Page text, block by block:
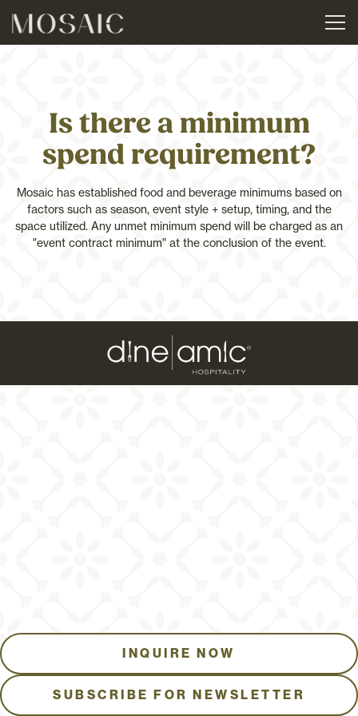
Is there a minimum
spend requirement?
Mosaic has established food and beverage minimums based on
factors such as season, event style + setup, timing, and the
space utilized. Any unmet minimum spend will be charged as an
"event contract minimum" at the conclusion of the event.
INQUIRE NOW
SUBSCRIBE FOR NEWSLETTER